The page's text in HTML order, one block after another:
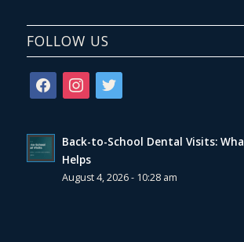
FOLLOW US
facebookinstagram
twitter
Back-to-School Dental Visits:
Helps
August 4, 2026 - 10:28 am